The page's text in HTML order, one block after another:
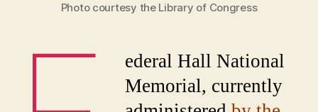
Photo courtesy the Library of Congress
ederal Hall National
Memorial, currently